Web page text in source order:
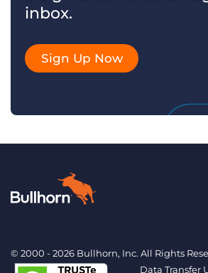
inbox.
Sign Up Now
© 2000 - 2026 Bullhorn, Inc. All Rights
Data Transfer